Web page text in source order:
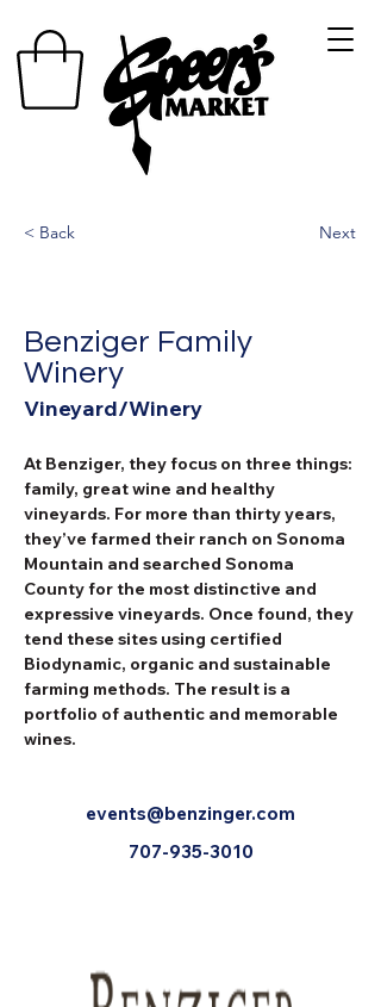
< Back Next
Benziger Family
Winery
Vineyard/Winery
At Benziger, they focus on three things:
family, great wine and healthy
vineyards. For more than thirty years,
they’ve farmed their ranch on Sonoma
Mountain and searched Sonoma
County for the most distinctive and
expressive vineyards. Once found, they
tend these sites using certified
Biodynamic, organic and sustainable
farming methods. The result is a
portfolio of authentic and memorable
wines.
events@benzinger.com
707-935-3010